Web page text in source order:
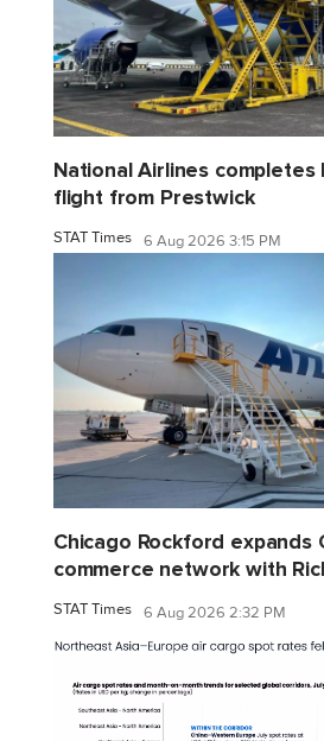
National Airlines
flight from Prestwick
STAT Times 6 Aug 2026 3:15 PM
Chicago Rockford expands
commerce network with
STAT Times 6 Aug 2026 2:32 PM